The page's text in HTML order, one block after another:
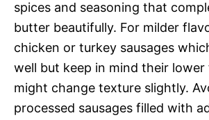
spices and seasoning that
butter beautifully. For milder
chicken or turkey sausages
well but keep in mind their
might change texture slightly.
processed sausages filled with